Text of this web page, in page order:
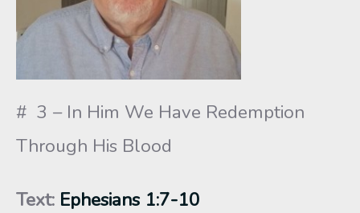
# 3 – In Him We Have Redemption
Through His Blood
Text: Ephesians 1:7-10